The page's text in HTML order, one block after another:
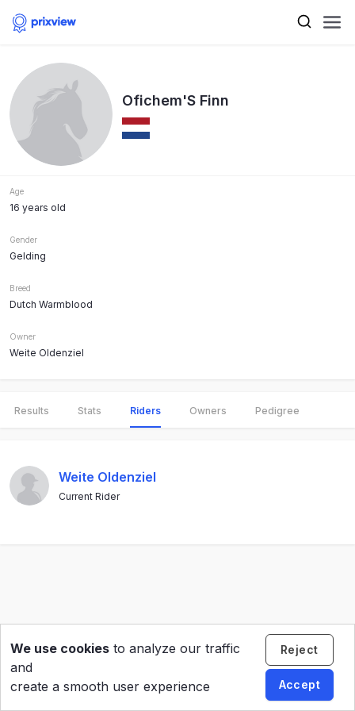
Ofichem'S Finn
Age
16 years old
Gender
Gelding
Breed
Dutch Warmblood
Owner
Weite Oldenziel
Results Stats Riders Owners Pedigree
Weite Oldenziel
Current Rider
We use cookies to analyze our traffic
and
create a smooth user experience
Reject
Accept